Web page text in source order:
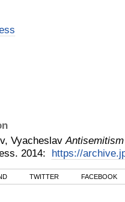
Vyacheslav
. 2014: https://
TWITTER FACEBOOK